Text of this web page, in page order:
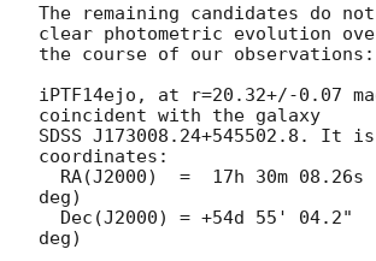
The remaining candidates do not
clear photometric evolution
the course of our observations:
iPTF14ejo, at r=20.32+/-0.07
coincident with the galaxy
SDSS J173008.24+545502.8. It
coordinates:
deg)
deg)